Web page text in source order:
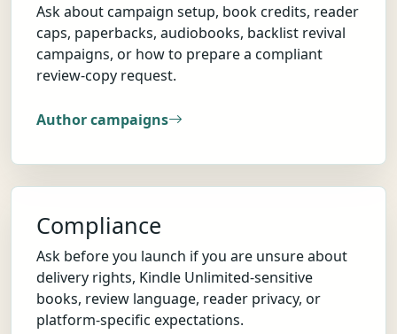
Ask about campaign setup, book credits, reader
caps, paperbacks, audiobooks, backlist revival
campaigns, or how to prepare a compliant
review-copy request.
Author campaigns
Compliance
Ask before you launch if you are unsure about
delivery rights, Kindle Unlimited-sensitive
books, review language, reader privacy, or
platform-specific expectations.